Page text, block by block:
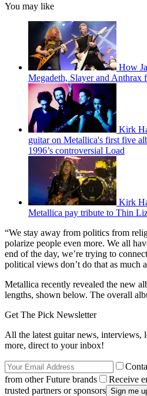
You may like
How
Megadeth, Slayer and Anthrax
Kirk
guitar on Metallica's first five
1996’s controversial Load
Kirk
Metallica pay tribute to Thin
“We stay away from politics from
polarize people even more. We all
end of the day, we’re trying to
political views don’t do that as much
Metallica recently revealed the new
lengths, shown below. The overall
Get The Pick Newsletter
All the latest guitar news, interviews,
more, direct to your inbox!
from other Future brands
Receive
trusted partners or sponsors